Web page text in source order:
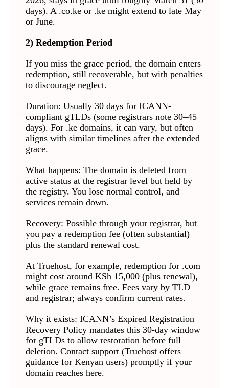
days). A .co.ke or .ke might extend to late May
or June.
2) Redemption Period
If you miss the grace period, the domain enters
redemption, still recoverable, but with penalties
to discourage neglect.
Duration: Usually 30 days for ICANN-
compliant gTLDs (some registrars note 30–45
days). For .ke domains, it can vary, but often
aligns with similar timelines after the extended
grace.
What happens: The domain is deleted from
active status at the registrar level but held by
the registry. You lose normal control, and
services remain down.
Recovery: Possible through your registrar, but
you pay a redemption fee (often substantial)
plus the standard renewal cost.
At Truehost, for example, redemption for .com
might cost around KSh 15,000 (plus renewal),
while grace remains free. Fees vary by TLD
and registrar; always confirm current rates.
Why it exists: ICANN’s Expired Registration
Recovery Policy mandates this 30-day window
for gTLDs to allow restoration before full
deletion. Contact support (Truehost offers
guidance for Kenyan users) promptly if your
domain reaches here.